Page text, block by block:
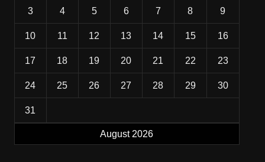
August 2026
3 4 5 6 7 8 9
10 11 12 13 14 15 16
17 18 19 20 21 22 23
24 25 26 27 28 29 30
31